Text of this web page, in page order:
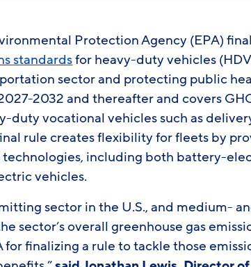
Protection Agency (EPA)
standardsfor heavy-duty vehicles
sector and protecting public
2032 and thereafter and covers
duty vocational vehicles such as
rule creates flexibility for fleets by
including both battery-
vehicles.
sector in the U.S., and medium-
sector’s overall greenhouse gas
finalizing a rule to tackle those